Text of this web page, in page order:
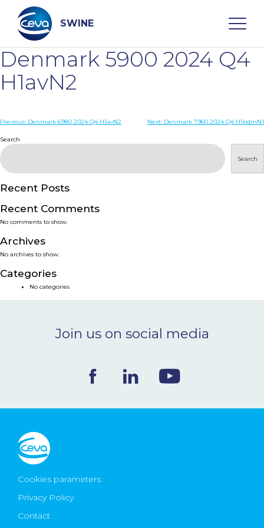
content
SWINE
Search
WHO ARE WE
PRODUCTS
SERVICES
SMART SOLUTIONS
NEWS & EVENTS
Ceva Worldwide
Denmark 5900 2024 Q4
H1avN2
Post
navigation
Previous: Denmark 6980 2024 Q4 H1avN2 Next: Denmark 7960 2024 Q4 H1pdmN1
Search
Search
Recent Posts
Recent Comments
No comments to show.
Archives
No archives to show.
Categories
No categories
Join us on social media
Cookies parameters
Privacy Policy
Contact